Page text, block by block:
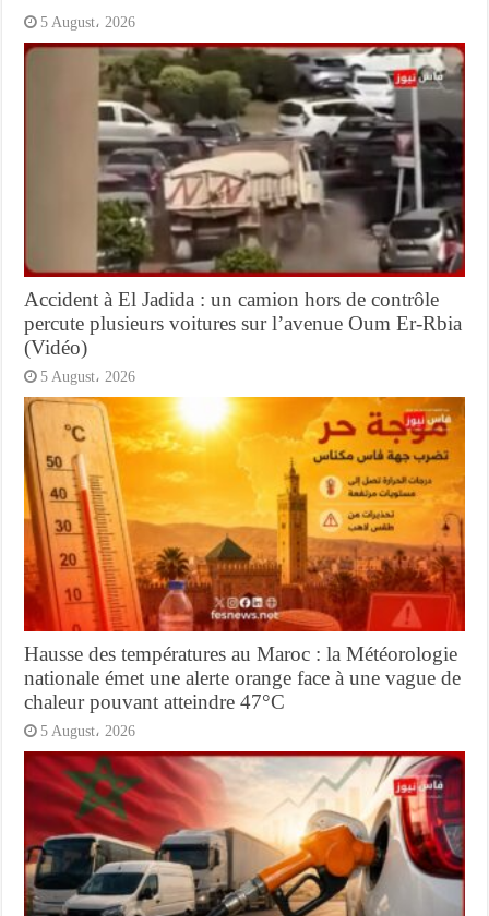
5 August، 2026
Accident à El Jadida : un camion hors de contrôle
percute plusieurs voitures sur l’avenue Oum Er-Rbia
(Vidéo)
5 August، 2026
Hausse des températures au Maroc : la Météorologie
nationale émet une alerte orange face à une vague de
chaleur pouvant atteindre 47°C
5 August، 2026